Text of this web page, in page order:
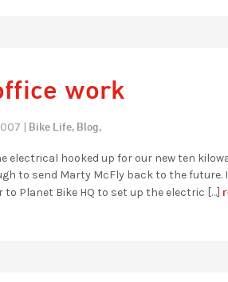
work
| Bike Life, Blog,
electrical hooked up for our new ten
to send Marty McFly back to the
Planet Bike HQ to set up the electric […]